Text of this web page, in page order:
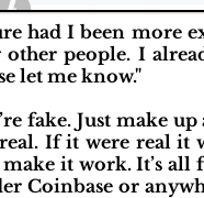
had I been more
people. I
let me know."
fake. Just make
If it were real
it work. It’s all
Coinbase or